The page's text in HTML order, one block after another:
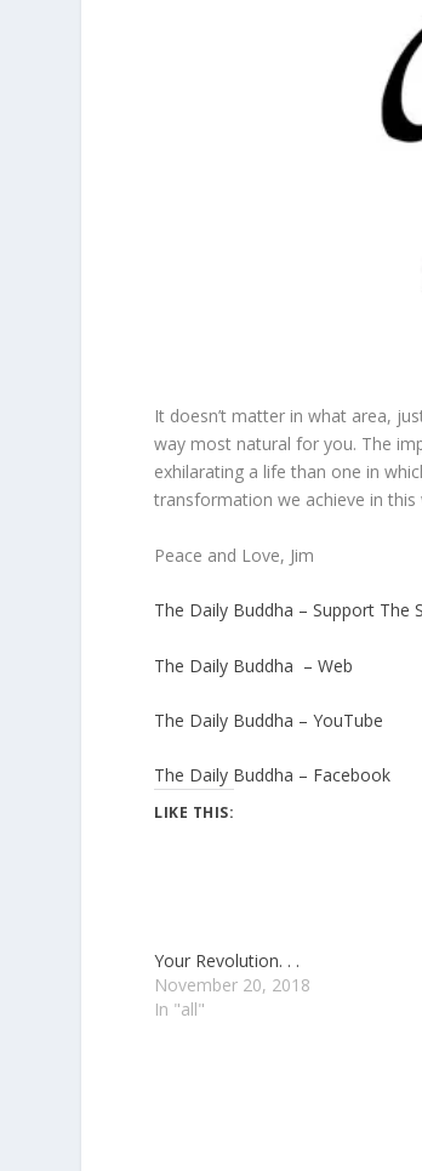
It doesn’t matter in what area,
way most natural for you. The
exhilarating a life than one in
transformation we achieve in
Peace and Love, Jim
The Daily Buddha – Support The
The Daily Buddha – Web
The Daily Buddha – YouTube
The Daily Buddha – Facebook
LIKE THIS:
Your Revolution. . .
November 20, 2018
In "all"